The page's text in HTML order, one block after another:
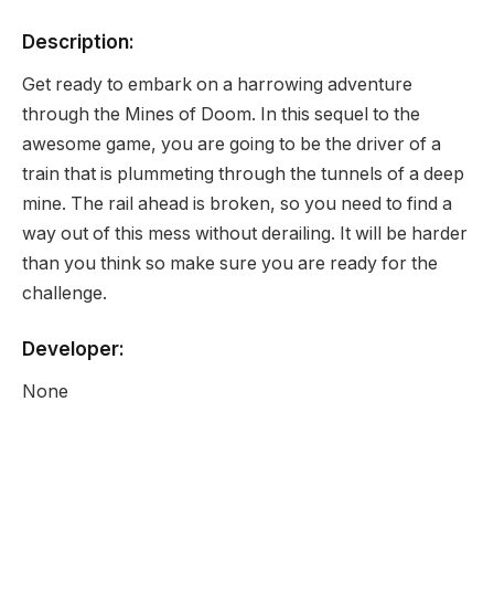
Description:
Get ready to embark on a harrowing adventure
through the Mines of Doom. In this sequel to the
awesome game, you are going to be the driver of a
train that is plummeting through the tunnels of a deep
mine. The rail ahead is broken, so you need to find a
way out of this mess without derailing. It will be harder
than you think so make sure you are ready for the
challenge.
Developer:
None